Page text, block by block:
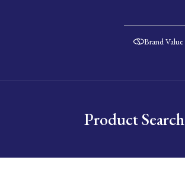
Brand Value
Product Search